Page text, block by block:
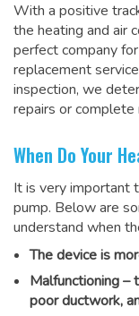
With a positive
the heating and air
perfect company
replacement
inspection, we
repairs or complete
When Do Your
It is very important
pump. Below are
understand when
The device is
Malfunctioning –
poor ductwork,